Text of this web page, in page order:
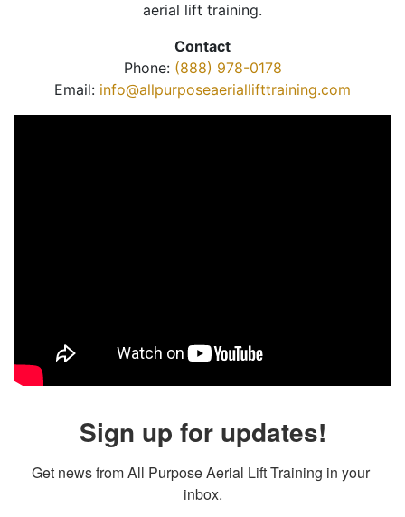
aerial lift training.
Contact
Phone: (888) 978-0178
Email: info@allpurposeaeriallifttraining.com
Sign up for updates!
Get news from All Purpose Aerial Lift Training in your
inbox.